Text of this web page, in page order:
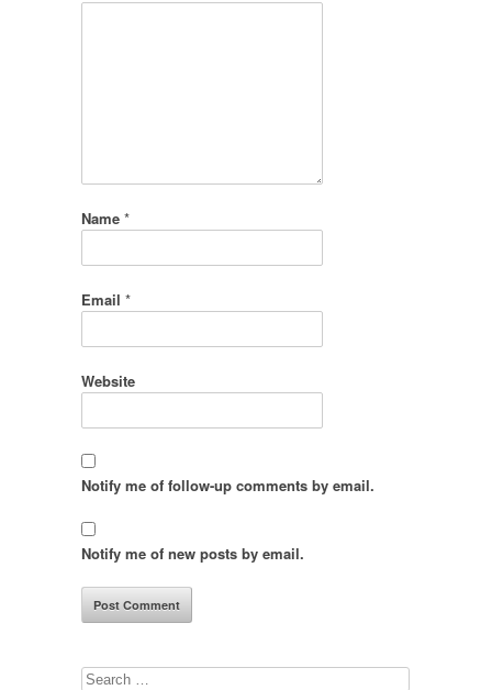
Name *
Email *
Website
Notify me of follow-up comments by email.
Notify me of new posts by email.
Search